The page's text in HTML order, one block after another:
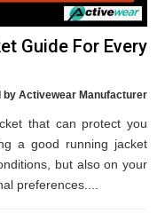
Guide For Every
by Activewear Manufacturer
that can protect you
a good running jacket
but also on your
preferences....